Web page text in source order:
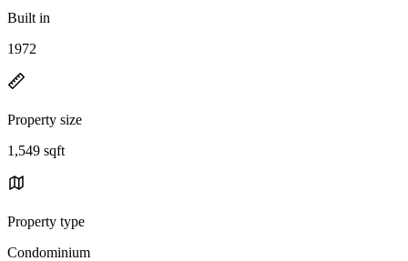
Built in
1972
Property size
1,549 sqft
Property type
Condominium